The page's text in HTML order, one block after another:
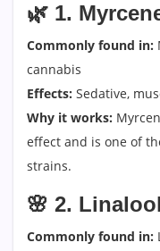
🌿 1.
Commonly found in:
cannabis
Effects: Sedative,
Why it works:
effect and is one of
strains.
🌸 2. Linalool
Commonly found in: